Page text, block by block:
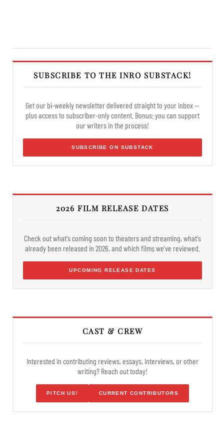
SUBSCRIBE TO THE INRO SUBSTACK!
Get our bi-weekly newsletter delivered straight to your inbox —
plus access to subscriber-only content. Bonus: you can support
our writers in the process!
SUBSCRIBE ON SUBSTACK
2026 FILM RELEASE DATES
Check out what's coming soon to theaters and streaming, what's
already been released in 2026, and which films we've reviewed.
UPCOMING RELEASE DATES
CAST & CREW
Interested in contributing reviews, essays, interviews, or other
writing? Reach out today!
PITCH US! CURRENT CONTRIBUTORS